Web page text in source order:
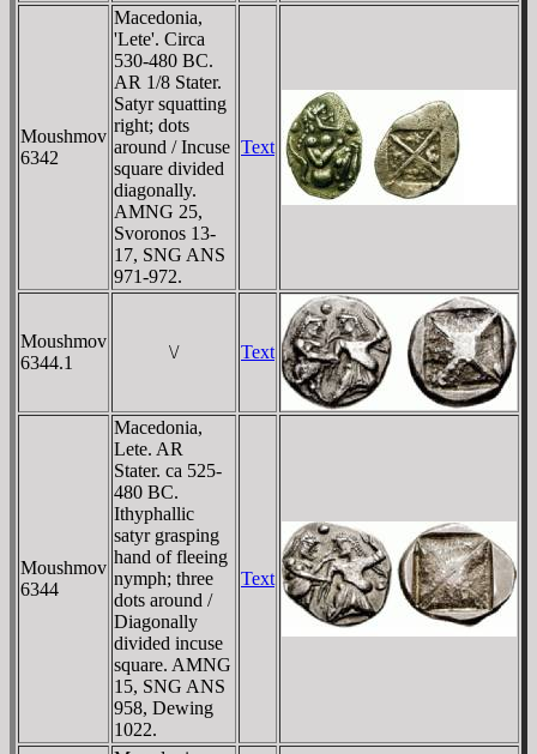
Moushmov
6342
Macedonia,
'Lete'. Circa
530-480 BC.
AR 1/8 Stater.
Satyr squatting
right; dots
around / Incuse
square divided
diagonally.
AMNG 25,
Svoronos 13-
17, SNG ANS
971-972.
Text
Moushmov
6344.1
\/ Text
Moushmov
6344
Macedonia,
Lete. AR
Stater. ca 525-
480 BC.
Ithyphallic
satyr grasping
hand of fleeing
nymph; three
dots around /
Diagonally
divided incuse
square. AMNG
15, SNG ANS
958, Dewing
1022.
Text